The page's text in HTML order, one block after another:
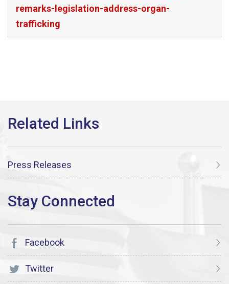
remarks-legislation-address-organ-
trafficking
Press Releases
Facebook
Twitter